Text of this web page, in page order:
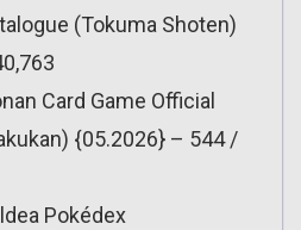
(Tokuma Shoten)
Card Game Official
{05.2026} – 544 /
Pokédex